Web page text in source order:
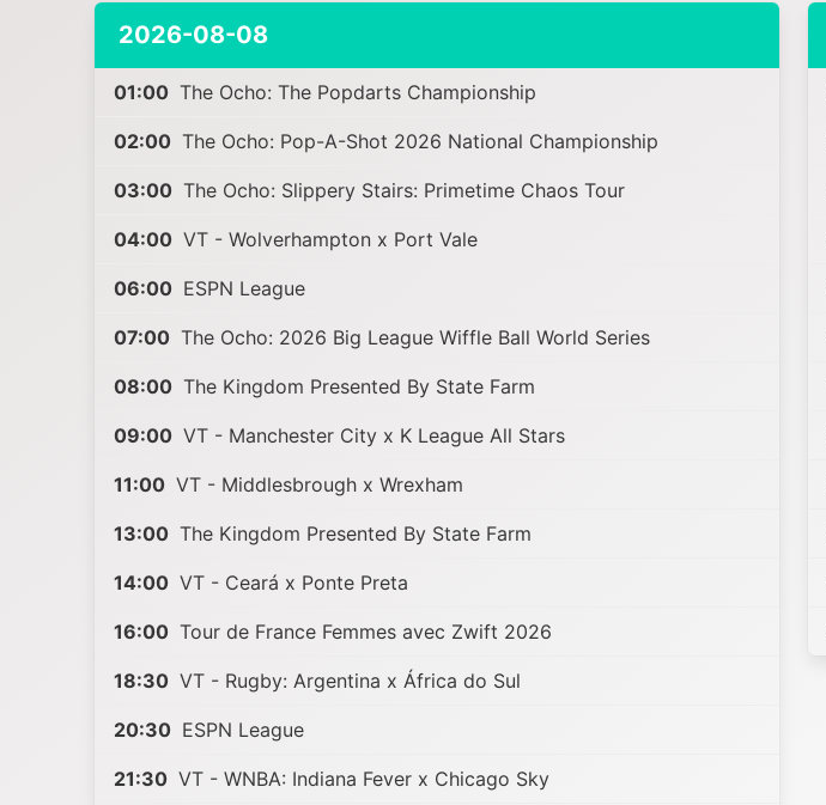
2026-08-08
01:00 The Ocho: The Popdarts Championship
02:00 The Ocho: Pop-A-Shot 2026 National Championship
03:00 The Ocho: Slippery Stairs: Primetime Chaos Tour
04:00 VT - Wolverhampton x Port Vale
06:00 ESPN League
07:00 The Ocho: 2026 Big League Wiffle Ball World Series
08:00 The Kingdom Presented By State Farm
09:00 VT - Manchester City x K League All Stars
11:00 VT - Middlesbrough x Wrexham
13:00 The Kingdom Presented By State Farm
14:00 VT - Ceará x Ponte Preta
16:00 Tour de France Femmes avec Zwift 2026
18:30 VT - Rugby: Argentina x África do Sul
20:30 ESPN League
21:30 VT - WNBA: Indiana Fever x Chicago Sky